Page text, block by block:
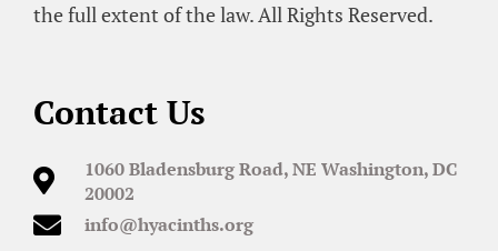
the full extent of the law. All Rights Reserved.
Contact Us
1060 Bladensburg Road, NE Washington, DC
20002
info@hyacinths.org